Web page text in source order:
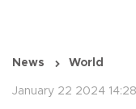
News World
January 22 2024